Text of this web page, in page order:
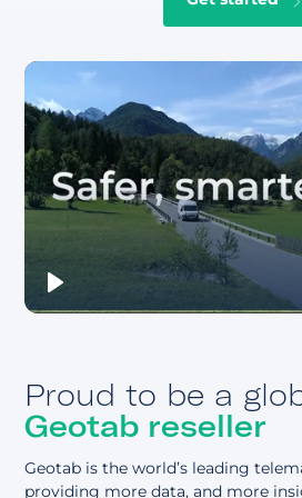
Vehicle diagnostics &
Vehicle inspections)
Refrigerated trailer & cold
Preventative maintenance
Automated safety
Proud to be a
Geotab reseller
Geotab is the world’s leading
providing more data, and more